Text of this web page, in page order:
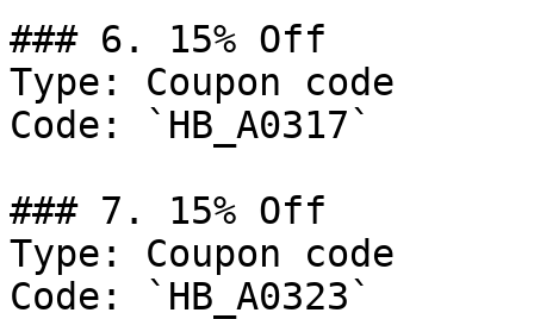
### 6. 15% Off
Type: Coupon code
Code: `HB_A0317`
### 7. 15% Off
Type: Coupon code
Code: `HB_A0323`